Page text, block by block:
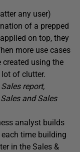
any user)
of a prepped
on top, they
more use cases
created using the
of clutter.
report,
and Sales
analyst builds
time building
in the Sales &